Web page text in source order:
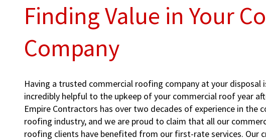
Finding Value in Your
Company
Having a trusted commercial roofing company at your disposal
incredibly helpful to the upkeep of your commercial roof year
Empire Contractors has over two decades of experience in the
roofing industry, and we are proud to claim that all our
roofing clients have benefited from our first-rate services. Our